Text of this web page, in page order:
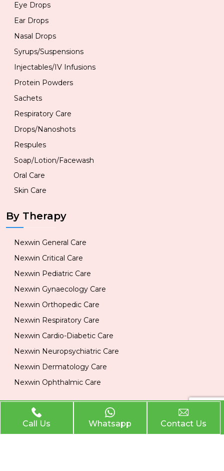
Eye Drops
Ear Drops
Nasal Drops
Syrups/Suspensions
Injectables/IV Infusions
Protein Powders
Sachets
Respiratory Care
Drops/Nanoshots
Respules
Soap/Lotion/Facewash
Oral Care
Skin Care
By Therapy
Nexwin General Care
Nexwin Critical Care
Nexwin Pediatric Care
Nexwin Gynaecology Care
Nexwin Orthopedic Care
Nexwin Respiratory Care
Nexwin Cardio-Diabetic Care
Nexwin Neuropsychiatric Care
Nexwin Dermatology Care
Nexwin Ophthalmic Care
Official Info
Location
Call Us Whatsapp Contact Us